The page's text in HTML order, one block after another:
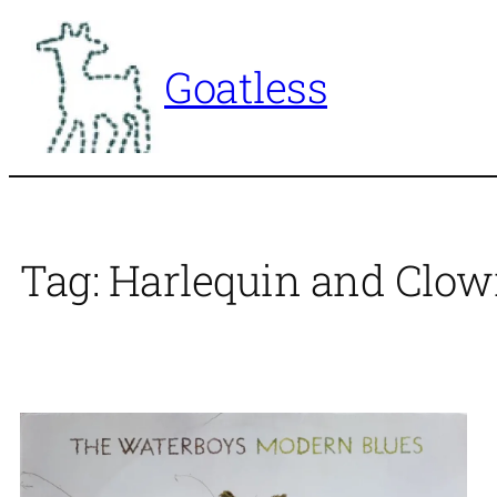
content
Goatless
Tag: Harlequin and